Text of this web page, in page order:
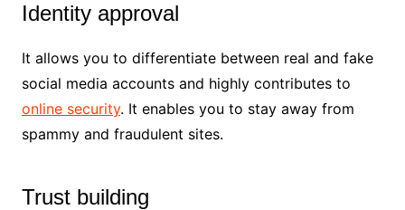
Identity approval
It allows you to differentiate between real and fake
social media accounts and highly contributes to
online security. It enables you to stay away from
spammy and fraudulent sites.
Trust building